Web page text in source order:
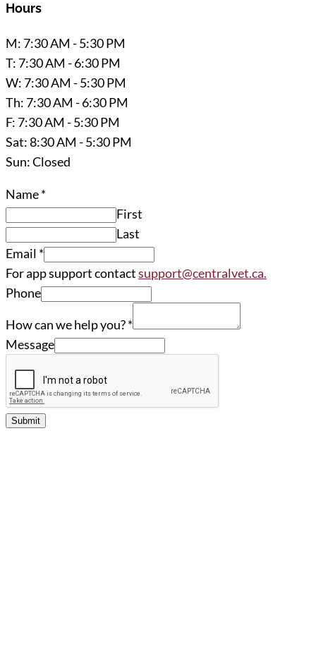
Hours
M: 7:30 AM - 5:30 PM
T: 7:30 AM - 6:30 PM
W: 7:30 AM - 5:30 PM
Th: 7:30 AM - 6:30 PM
F: 7:30 AM - 5:30 PM
Sat: 8:30 AM - 5:30 PM
Sun: Closed
Name*
First
Last
Email *
For app support contactsupport@centralvet.ca.
Phone
How can we help you?*
Message
Submit